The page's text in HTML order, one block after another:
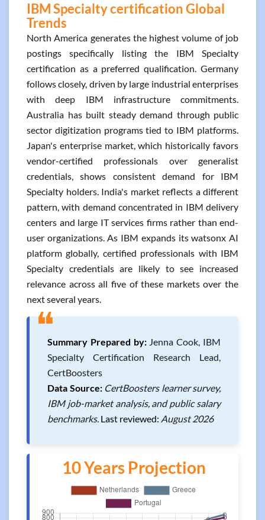
IBM Specialty certification Global
Trends
North America generates the highest volume of job
postings specifically listing the IBM Specialty
certification as a preferred qualification. Germany
follows closely, driven by large industrial enterprises
with deep IBM infrastructure commitments.
Australia has built steady demand through public
sector digitization programs tied to IBM platforms.
Japan's enterprise market, which historically favors
vendor-certified professionals over generalist
credentials, shows consistent demand for IBM
Specialty holders. India's market reflects a different
pattern, with demand concentrated in IBM delivery
centers and large IT services firms rather than end-
user organizations. As IBM expands its watsonx AI
platform globally, certified professionals with IBM
Specialty credentials are likely to see increased
relevance across all five of these markets over the
next several years.
❝Summary Prepared by:Jenna Cook, IBM
Specialty Certification Research Lead,
CertBoosters
Data Source: CertBoosters learner survey,
IBM job-market analysis, and public salary
benchmarks. Last reviewed: August 2026
10 Years Projection